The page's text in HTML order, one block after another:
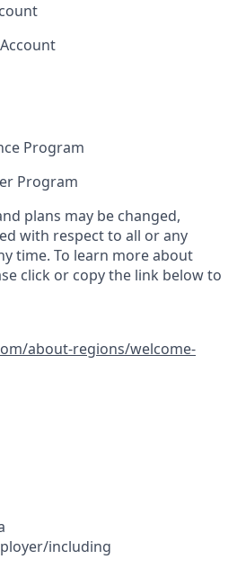
Program
Program
plans may be changed,
with respect to all or any
time. To learn more about
click or copy the link below to
about-regions/welcome-
including